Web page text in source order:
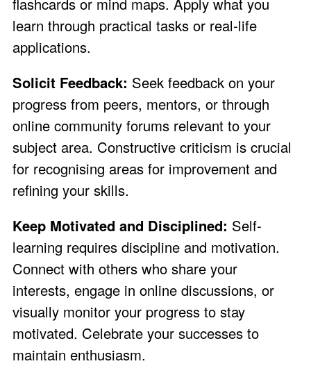
learn through practical tasks or real-life
applications.
Solicit Feedback: Seek feedback on your
progress from peers, mentors, or through
online community forums relevant to your
subject area. Constructive criticism is crucial
for recognising areas for improvement and
refining your skills.
Keep Motivated and Disciplined: Self-
learning requires discipline and motivation.
Connect with others who share your
interests, engage in online discussions, or
visually monitor your progress to stay
motivated. Celebrate your successes to
maintain enthusiasm.